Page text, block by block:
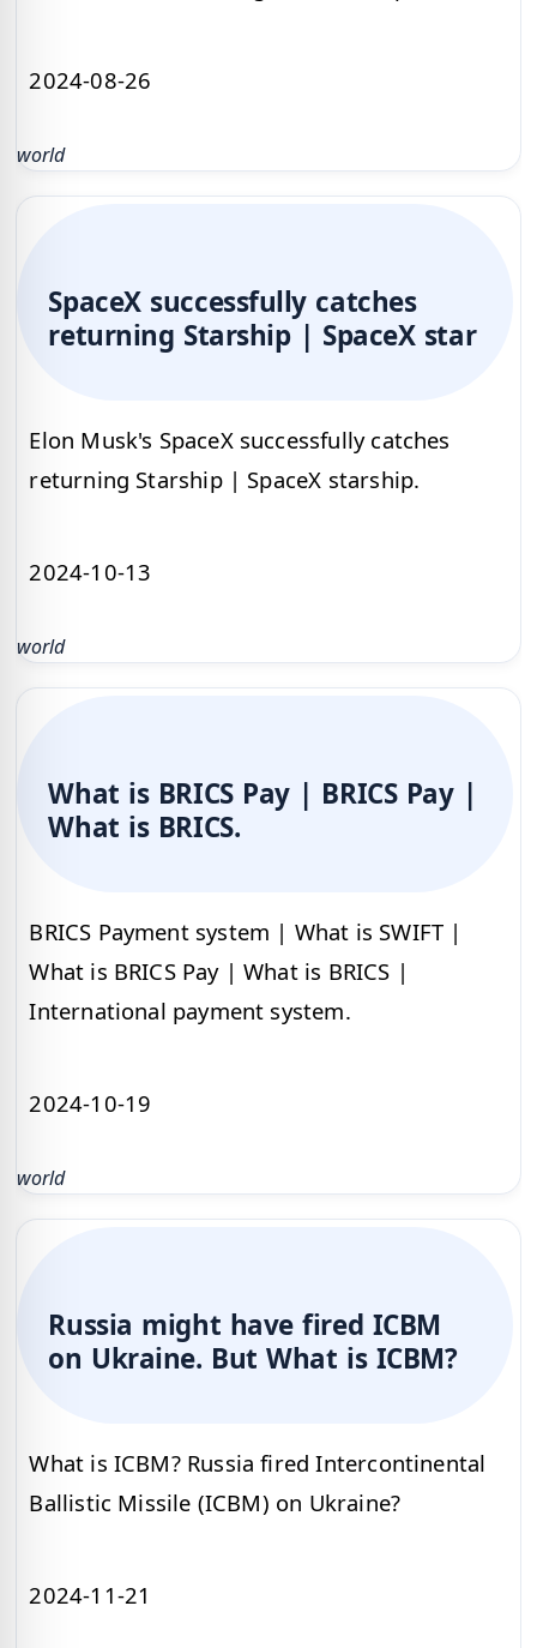
2024-08-26
world
SpaceX successfully catches
returning Starship | SpaceX star
Elon Musk's SpaceX successfully catches
returning Starship | SpaceX starship.
2024-10-13
world
What is BRICS Pay | BRICS Pay |
What is BRICS.
BRICS Payment system | What is SWIFT |
What is BRICS Pay | What is BRICS |
International payment system.
2024-10-19
world
Russia might have fired ICBM
on Ukraine. But What is ICBM?
What is ICBM? Russia fired Intercontinental
Ballistic Missile (ICBM) on Ukraine?
2024-11-21